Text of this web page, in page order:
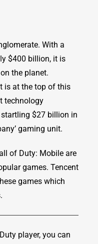
With a
$400 billion, it is
the planet.
is at the top of this
technology
$27 billion in
gaming unit.
of Duty: Mobile are
games. Tencent
games which
player, you can